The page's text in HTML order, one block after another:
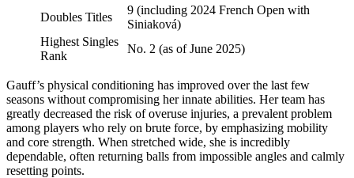
Doubles Titles
9 (including 2024 French Open with
Siniaková)
Highest Singles
Rank
No. 2 (as of June 2025)
Gauff’s physical conditioning has improved over the last few
seasons without compromising her innate abilities. Her team has
greatly decreased the risk of overuse injuries, a prevalent problem
among players who rely on brute force, by emphasizing mobility
and core strength. When stretched wide, she is incredibly
dependable, often returning balls from impossible angles and calmly
resetting points.